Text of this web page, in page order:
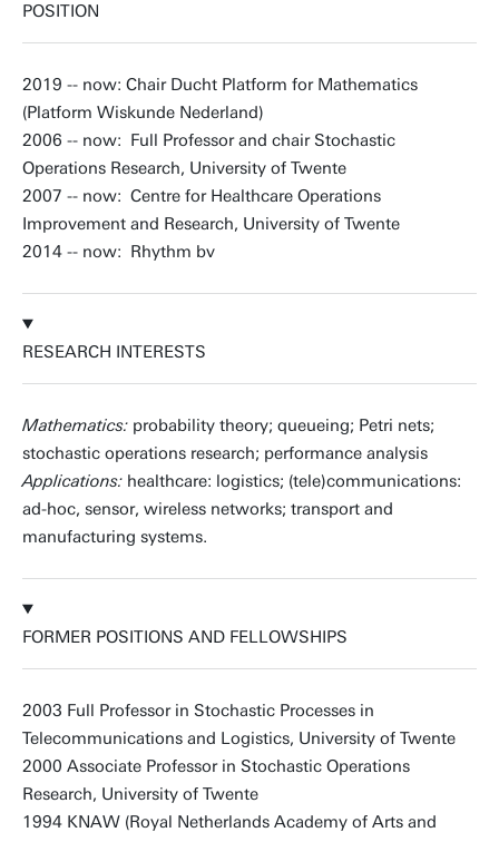
POSITION
2019 -- now: Chair Ducht Platform for Mathematics
(Platform Wiskunde Nederland)
2006 -- now: Full Professor and chair Stochastic
Operations Research, University of Twente
2007 -- now: Centre for Healthcare Operations
Improvement and Research, University of Twente
2014 -- now: Rhythm bv
RESEARCH INTERESTS
Mathematics: probability theory; queueing; Petri nets;
stochastic operations research; performance analysis
Applications: healthcare: logistics; (tele)communications:
ad-hoc, sensor, wireless networks; transport and
manufacturing systems.
FORMER POSITIONS AND FELLOWSHIPS
2003 Full Professor in Stochastic Processes in
Telecommunications and Logistics, University of Twente
2000 Associate Professor in Stochastic Operations
Research, University of Twente
1994 KNAW (Royal Netherlands Academy of Arts and